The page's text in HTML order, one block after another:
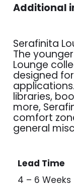
Additional
Serafinita
The
Lounge
designed
libraries,
more,
comfort
general
Lead Time
4 – 6 Weeks